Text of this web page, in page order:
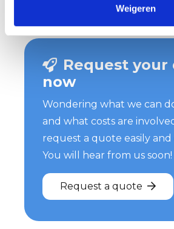
Weigeren
Request your
now
Wondering what we can
and what costs are
request a quote easily and
You will hear from us soon!
Request a quote